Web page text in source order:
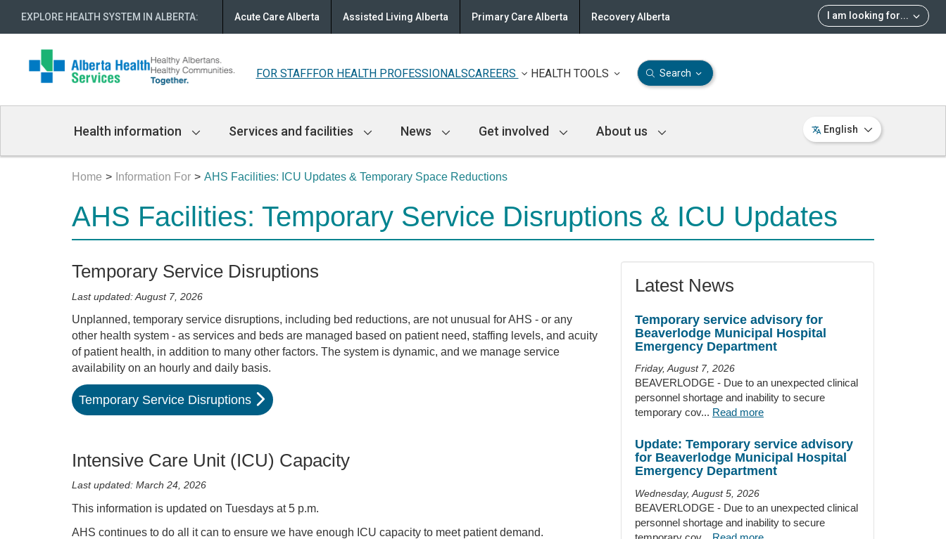
EXPLORE HEALTH SYSTEM IN ALBERTA: I am looking for...
Acute Care Alberta Assisted Living Alberta Primary Care Alberta Recovery Alberta
FOR STAFFFOR HEALTH PROFESSIONALSCAREERS HEALTH TOOLS Search
Navigation
Health information Services and facilities News Get involved About us English
Home Information For AHS Facilities: ICU Updates & Temporary Space Reductions
AHS Facilities: Temporary Service Disruptions & ICU Updates
Temporary Service Disruptions
Last updated: August 7, 2026
Unplanned, temporary service disruptions, including bed reductions, are not unusual for AHS - or any
other health system - as services and beds are managed based on patient need, staffing levels, and acuity
of patient health, in addition to many other factors. The system is dynamic, and we manage service
availability on an hourly and daily basis.
Temporary Service Disruptions
Intensive Care Unit (ICU) Capacity
Last updated: March 24, 2026
This information is updated on Tuesdays at 5 p.m.
AHS continues to do all it can to ensure we have enough ICU capacity to meet patient demand.
Latest News
Temporary service advisory for
Beaverlodge Municipal Hospital
Emergency Department
Friday, August 7, 2026
BEAVERLODGE - Due to an unexpected clinical
personnel shortage and inability to secure
temporary cov... Read more
Update: Temporary service advisory
for Beaverlodge Municipal Hospital
Emergency Department
Wednesday, August 5, 2026
BEAVERLODGE - Due to an unexpected clinical
personnel shortage and inability to secure